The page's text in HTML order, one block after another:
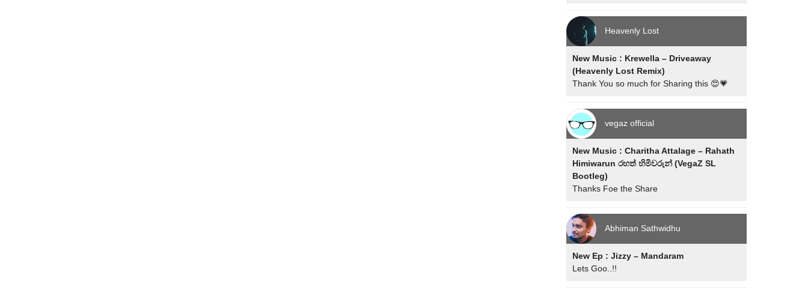
Heavenly Lost
New Music : Krewella – Driveaway
(Heavenly Lost Remix)
Thank You so much for Sharing this 😍💗
vegaz official
New Music : Charitha Attalage – Rahath
Himiwarun රහත් හිමිවරුන් (VegaZ SL
Bootleg)
Thanks Foe the Share
Abhiman Sathwidhu
New Ep : Jizzy – Mandaram
Lets Goo..!!